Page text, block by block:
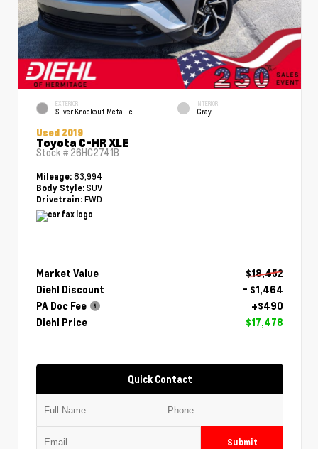
EXTERIOR
Silver Knockout Metallic
INTERIOR
Gray
Used 2019
Toyota C-HR XLE
Stock # 26HC2741B
Mileage: 83,994
Body Style: SUV
Drivetrain: FWD
Market Value
$18,452
Diehl Discount
- $1,464
PA Doc Fee
+$490
Diehl Price
$17,478
Quick Contact
Submit